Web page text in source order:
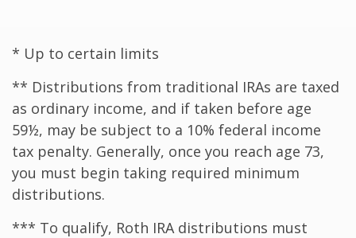
* Up to certain limits
** Distributions from traditional IRAs are taxed
as ordinary income, and if taken before age
59½, may be subject to a 10% federal income
tax penalty. Generally, once you reach age 73,
you must begin taking required minimum
distributions.
*** To qualify, Roth IRA distributions must